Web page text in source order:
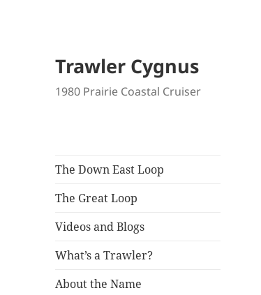
Trawler Cygnus
1980 Prairie Coastal Cruiser
The Down East Loop
The Great Loop
Videos and Blogs
What’s a Trawler?
About the Name